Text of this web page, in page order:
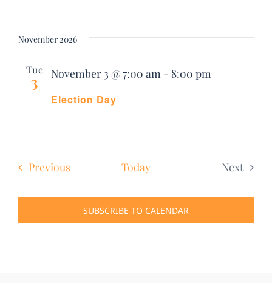
November 2026
Tue
3
Election Day
November 3 @ 7:00 am - 8:00 pm
PreviousEvents Today
Next
SUBSCRIBE TO CALENDAR